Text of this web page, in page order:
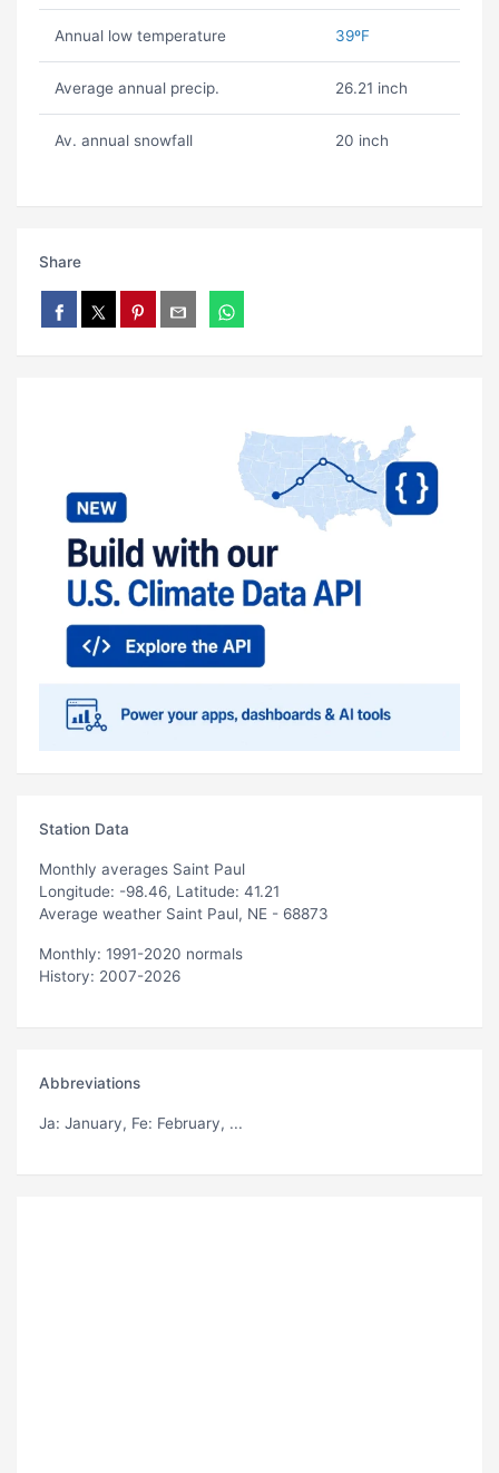
Annual low temperature 39ºF
Average annual precip. 26.21 inch
Av. annual snowfall 20 inch
Share
Station Data
Monthly averages Saint Paul
Longitude: -98.46, Latitude: 41.21
Average weather Saint Paul, NE - 68873
Monthly: 1991-2020 normals
History: 2007-2026
Abbreviations
Ja: January, Fe: February, ...